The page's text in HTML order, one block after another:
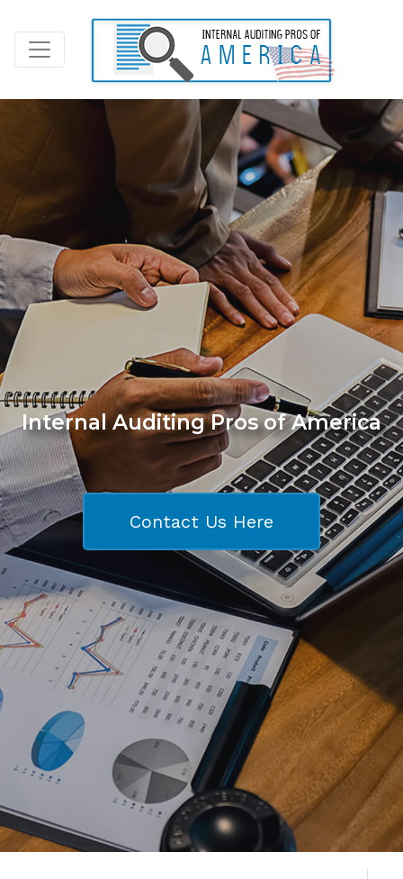
Internal Auditing Pros of America
Contact Us Here